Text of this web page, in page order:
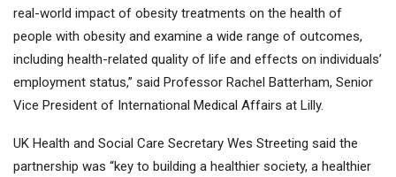
real-world impact of obesity treatments on the health of
people with obesity and examine a wide range of outcomes,
including health-related quality of life and effects on individuals’
employment status,” said Professor Rachel Batterham, Senior
Vice President of International Medical Affairs at Lilly.
UK Health and Social Care Secretary Wes Streeting said the
partnership was “key to building a healthier society, a healthier